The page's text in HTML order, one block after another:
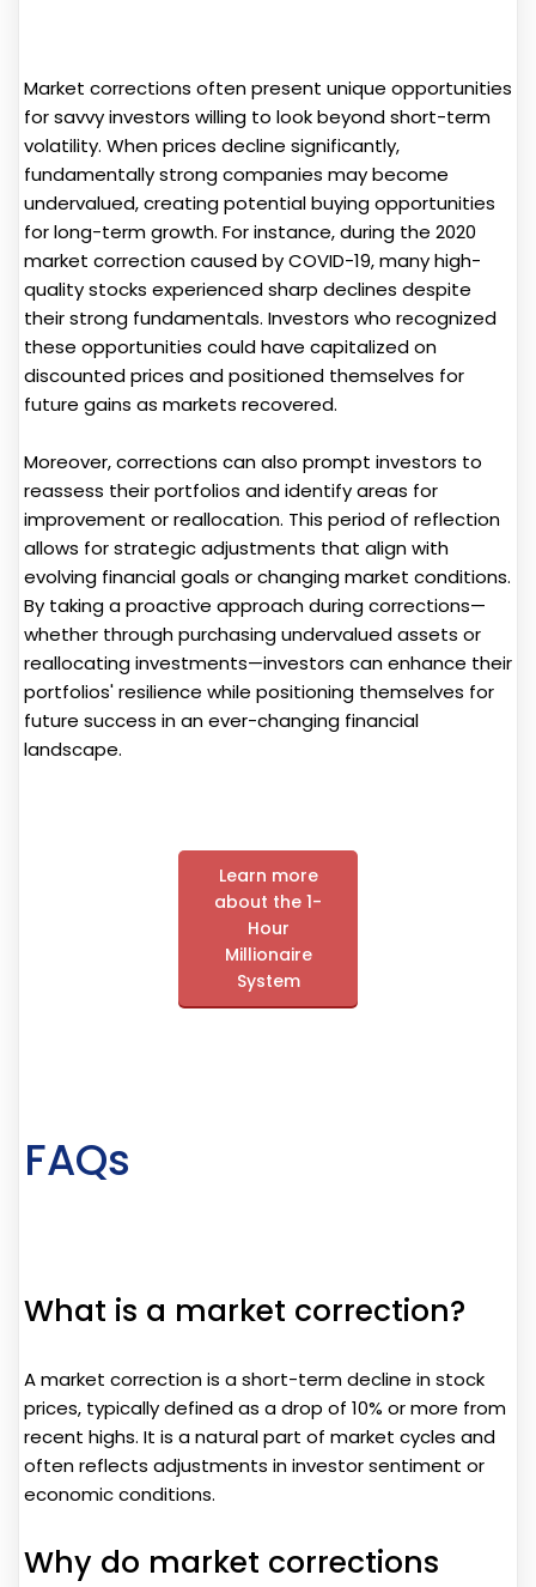
Market corrections often present unique opportunities
for savvy investors willing to look beyond short-term
volatility. When prices decline significantly,
fundamentally strong companies may become
undervalued, creating potential buying opportunities
for long-term growth. For instance, during the 2020
market correction caused by COVID-19, many high-
quality stocks experienced sharp declines despite
their strong fundamentals. Investors who recognized
these opportunities could have capitalized on
discounted prices and positioned themselves for
future gains as markets recovered.
Moreover, corrections can also prompt investors to
reassess their portfolios and identify areas for
improvement or reallocation. This period of reflection
allows for strategic adjustments that align with
evolving financial goals or changing market conditions.
By taking a proactive approach during corrections—
whether through purchasing undervalued assets or
reallocating investments—investors can enhance their
portfolios' resilience while positioning themselves for
future success in an ever-changing financial
landscape.
Learn more
about the 1-
Hour
Millionaire
System
FAQs
What is a market correction?
A market correction is a short-term decline in stock
prices, typically defined as a drop of 10% or more from
recent highs. It is a natural part of market cycles and
often reflects adjustments in investor sentiment or
economic conditions.
Why do market corrections